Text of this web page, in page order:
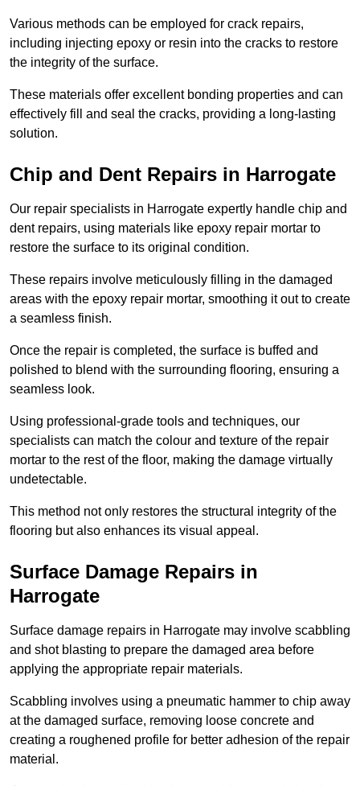
Various methods can be employed for crack repairs,
including injecting epoxy or resin into the cracks to restore
the integrity of the surface.
These materials offer excellent bonding properties and can
effectively fill and seal the cracks, providing a long-lasting
solution.
Chip and Dent Repairs in Harrogate
Our repair specialists in Harrogate expertly handle chip and
dent repairs, using materials like epoxy repair mortar to
restore the surface to its original condition.
These repairs involve meticulously filling in the damaged
areas with the epoxy repair mortar, smoothing it out to create
a seamless finish.
Once the repair is completed, the surface is buffed and
polished to blend with the surrounding flooring, ensuring a
seamless look.
Using professional-grade tools and techniques, our
specialists can match the colour and texture of the repair
mortar to the rest of the floor, making the damage virtually
undetectable.
This method not only restores the structural integrity of the
flooring but also enhances its visual appeal.
Surface Damage Repairs in
Harrogate
Surface damage repairs in Harrogate may involve scabbling
and shot blasting to prepare the damaged area before
applying the appropriate repair materials.
Scabbling involves using a pneumatic hammer to chip away
at the damaged surface, removing loose concrete and
creating a roughened profile for better adhesion of the repair
material.